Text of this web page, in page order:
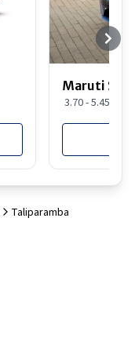
Maruti
3.70 - 5.45 Lakh
Taliparamba